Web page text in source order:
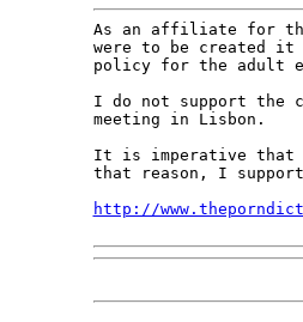
As an affiliate for
were to be created it
policy for the adult
I do not support the
meeting in Lisbon.
It is imperative that
that reason, I
http://